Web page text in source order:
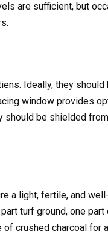
are sufficient, but
Ideally, they
window provides
should be shielded
a light, fertile, and
turf ground, one
of crushed charcoal